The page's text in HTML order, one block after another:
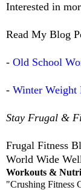
Interested in
Read My Blog
- Old School
- Winter Weight
Stay Frugal &
Frugal Fitness
World Wide
Workouts &
"Crushing Fitness